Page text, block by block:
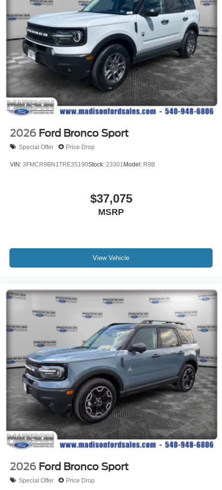
2026 Ford Bronco Sport
Special Offer Price Drop
VIN: 3FMCR9BN1TRE35190Stock: 23301 Model: R9B
$37,075
MSRP
View Vehicle
2026 Ford Bronco Sport
Special Offer Price Drop